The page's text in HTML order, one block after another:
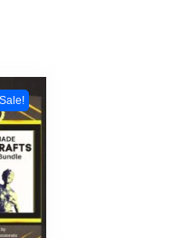
Sale!